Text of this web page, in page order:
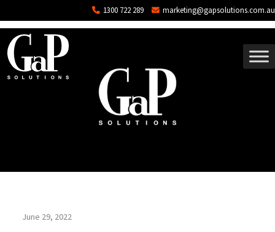
1300 722 289 marketing@gapsolutions.com.au
Blog Archives
June 29, 2022